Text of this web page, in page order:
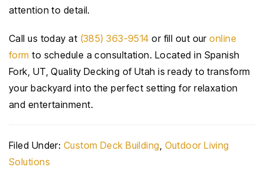
attention to detail.
Call us today at (385) 363-9514 or fill out ouronline
form to schedule a consultation. Located in Spanish
Fork, UT, Quality Decking of Utah is ready to transform
your backyard into the perfect setting for relaxation
and entertainment.
Filed Under: Custom Deck Building, Outdoor Living
Solutions